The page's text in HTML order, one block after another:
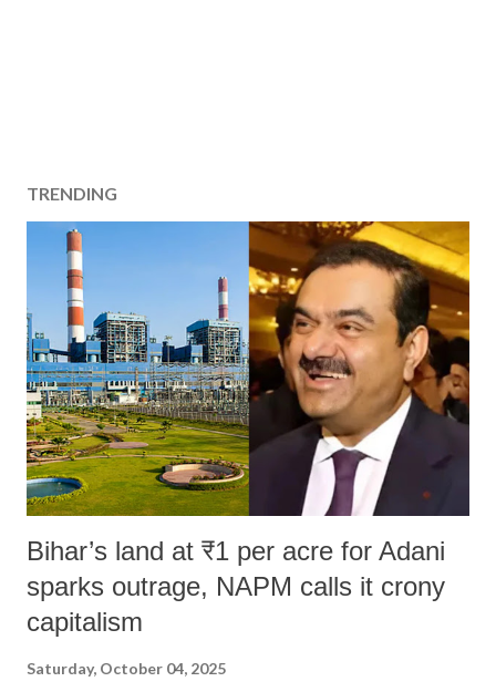
TRENDING
Bihar’s land at ₹1 per acre for Adani
sparks outrage, NAPM calls it crony
capitalism
Saturday, October 04, 2025